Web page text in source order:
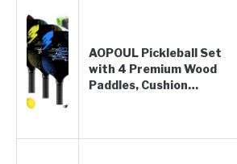
AOPOUL Pickleball Set
with 4 Premium Wood
Paddles, Cushion…